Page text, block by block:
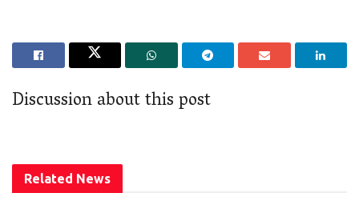
Discussion about this post
Related News